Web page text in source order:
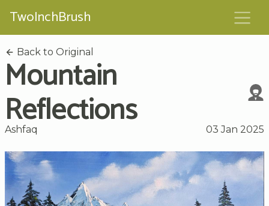
TwoInchBrush
Back to Original
Mountain
Reflections
Ashfaq 03 Jan 2025